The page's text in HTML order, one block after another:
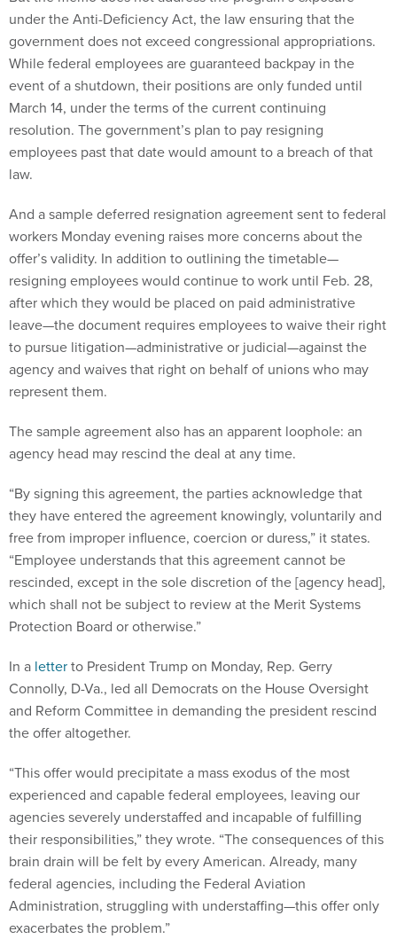
under the Anti-Deficiency Act, the law ensuring that the
government does not exceed congressional appropriations.
While federal employees are guaranteed backpay in the
event of a shutdown, their positions are only funded until
March 14, under the terms of the current continuing
resolution. The government’s plan to pay resigning
employees past that date would amount to a breach of that
law.
And a sample deferred resignation agreement sent to federal
workers Monday evening raises more concerns about the
offer’s validity. In addition to outlining the timetable—
resigning employees would continue to work until Feb. 28,
after which they would be placed on paid administrative
leave—the document requires employees to waive their right
to pursue litigation—administrative or judicial—against the
agency and waives that right on behalf of unions who may
represent them.
The sample agreement also has an apparent loophole: an
agency head may rescind the deal at any time.
“By signing this agreement, the parties acknowledge that
they have entered the agreement knowingly, voluntarily and
free from improper influence, coercion or duress,” it states.
“Employee understands that this agreement cannot be
rescinded, except in the sole discretion of the [agency head],
which shall not be subject to review at the Merit Systems
Protection Board or otherwise.”
In a letterto President Trump on Monday, Rep. Gerry
Connolly, D-Va., led all Democrats on the House Oversight
and Reform Committee in demanding the president rescind
the offer altogether.
“This offer would precipitate a mass exodus of the most
experienced and capable federal employees, leaving our
agencies severely understaffed and incapable of fulfilling
their responsibilities,” they wrote. “The consequences of this
brain drain will be felt by every American. Already, many
federal agencies, including the Federal Aviation
Administration, struggling with understaffing—this offer only
exacerbates the problem.”